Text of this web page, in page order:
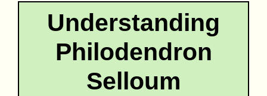
Understanding
Philodendron
Selloum